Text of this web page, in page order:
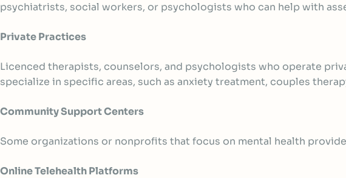
psychiatrists, social workers, or psychologists who can help with
Private Practices
Licenced therapists, counselors, and psychologists who operate
specialize in specific areas, such as anxiety treatment, couples
Community Support Centers
Some organizations or nonprofits that focus on mental health
Online Telehealth Platforms